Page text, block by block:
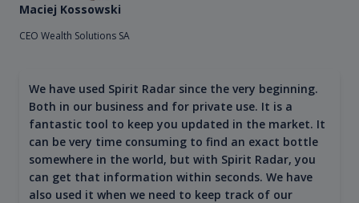
Maciej Kossowski
CEO Wealth Solutions SA
We have used Spirit Radar since the very beginning.
Both in our business and for private use. It is a
fantastic tool to keep you updated in the market. It
can be very time consuming to find an exact bottle
somewhere in the world, but with Spirit Radar, you
can get that information within seconds. We have
also used it when we need to keep track of our